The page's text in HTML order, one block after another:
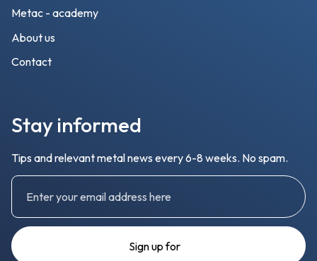
Metac - academy
About us
Contact
Stay informed
Tips and relevant metal news every 6-8 weeks. No spam.